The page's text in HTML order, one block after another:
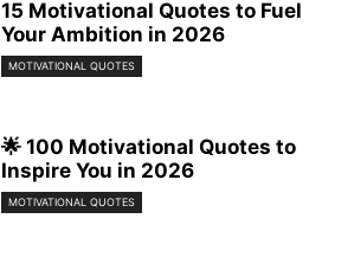
15 Motivational Quotes to Fuel
Your Ambition in 2026
MOTIVATIONAL QUOTES
🌟 100 Motivational Quotes to
Inspire You in 2026
MOTIVATIONAL QUOTES